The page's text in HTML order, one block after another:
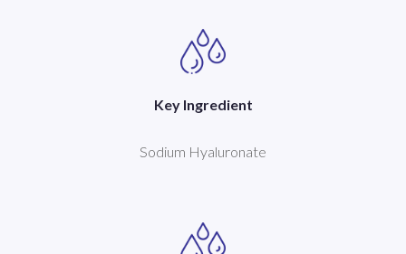
Key Ingredient
Sodium Hyaluronate